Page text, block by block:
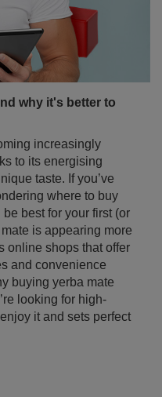
why it's better to
increasingly
to its energising
where to buy
best for your first (or
is appearing more
online shops that offer
and convenience
buying yerba mate
looking for high-
it and sets perfect